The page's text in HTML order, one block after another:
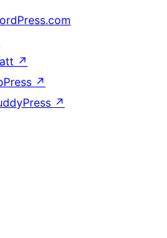
↗
↗
↗